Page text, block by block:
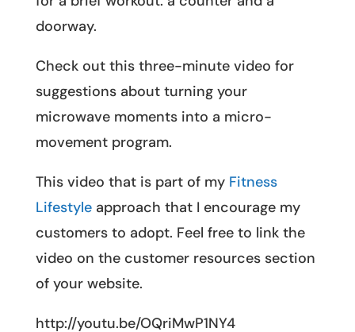
doorway.
Check out this three-minute video for
suggestions about turning your
microwave moments into a micro-
movement program.
This video that is part of my Fitness
Lifestyleapproach that I encourage my
customers to adopt. Feel free to link the
video on the customer resources section
of your website.
http://youtu.be/OQriMwP1NY4